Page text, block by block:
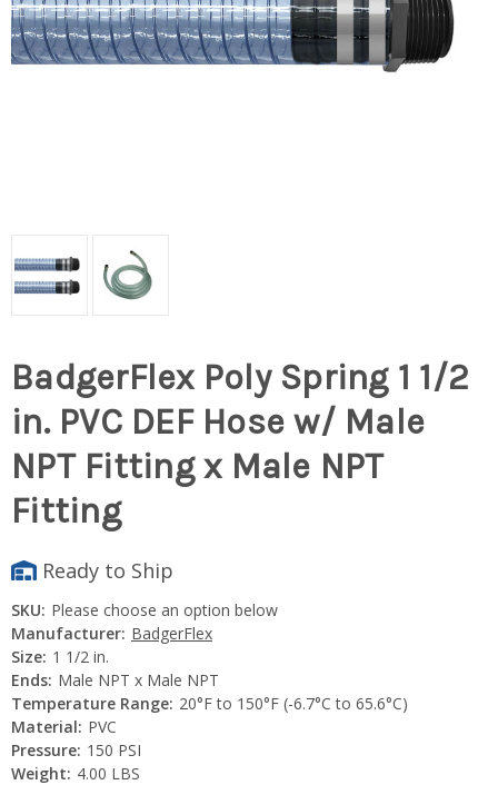
BadgerFlex Poly Spring 1 1/2
in. PVC DEF Hose w/ Male
NPT Fitting x Male NPT
Fitting
Ready to Ship
SKU: Please choose an option below
Manufacturer: BadgerFlex
Size: 1 1/2 in.
Ends: Male NPT x Male NPT
Temperature Range: 20°F to 150°F (-6.7°C to 65.6°C)
Material: PVC
Pressure: 150 PSI
Weight: 4.00 LBS